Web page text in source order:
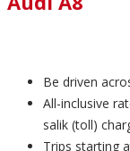
Be driven
All-inclusive
salik (toll)
Trips starting